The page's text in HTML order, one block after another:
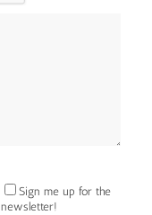
Sign me up for the
newsletter!